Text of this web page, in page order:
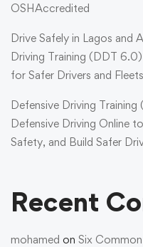
OSHAccredited
Drive Safely in Lagos and
Driving Training (DDT
for Safer Drivers and
Defensive Driving
Defensive Driving Online
Safety, and Build Safer
Recent
mohamed on Six